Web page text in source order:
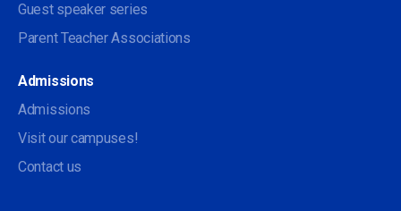
Guest speaker series
Parent Teacher Associations
Admissions
Admissions
Visit our campuses!
Contact us